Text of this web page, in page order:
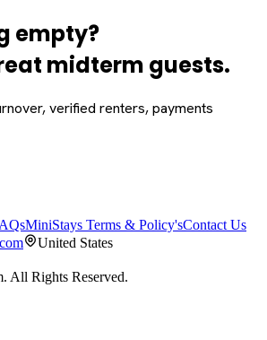
empty?
midterm guests.
verified renters, payments
MiniStays Terms & Policy'sContact Us
United States
All Rights Reserved.